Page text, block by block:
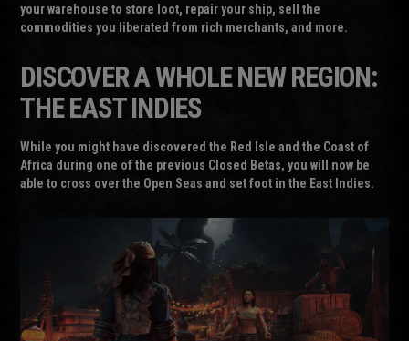
your warehouse to store loot, repair your ship, sell the
commodities you liberated from rich merchants, and more.
DISCOVER A WHOLE NEW REGION:
THE EAST INDIES
While you might have discovered the Red Isle and the Coast of
Africa during one of the previous Closed Betas, you will now be
able to cross over the Open Seas and set foot in the East Indies.